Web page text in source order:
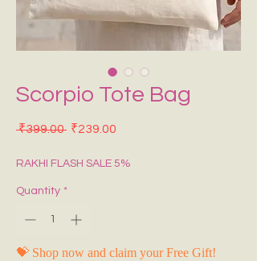
Scorpio Tote Bag
₹399.00 Regular Price
₹239.00
RAKHI FLASH SALE 5%
Quantity *
💝 Shop now and claim your Free Gift!